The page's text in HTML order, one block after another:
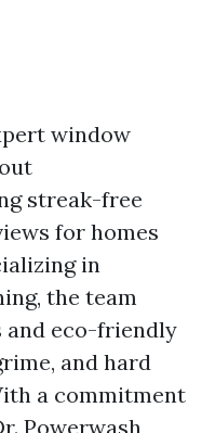
window
streak-free
for homes
in
the team
and eco-friendly
and hard
a commitment
Powerwash